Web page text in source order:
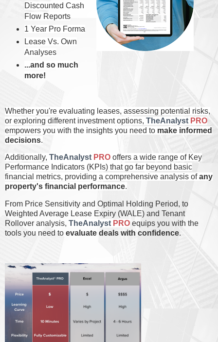
Discounted Cash
Flow Reports
1 Year Pro Forma
Lease Vs. Own
Analyses
...and so much
more!
Whether you're evaluating leases, assessing potential risks,
or exploring different investment options, TheAnalyst PRO
empowers you with the insights you need to make informed
decisions.
Additionally, TheAnalyst PRO offers a wide range of Key
Performance Indicators (KPIs) that go far beyond basic
financial metrics, providing a comprehensive analysis ofany
property's financial performance.
From Price Sensitivity and Optimal Holding Period, to
Weighted Average Lease Expiry (WALE) and Tenant
Rollover analysis, TheAnalyst PRO equips you with the
tools you need to evaluate deals with confidence.